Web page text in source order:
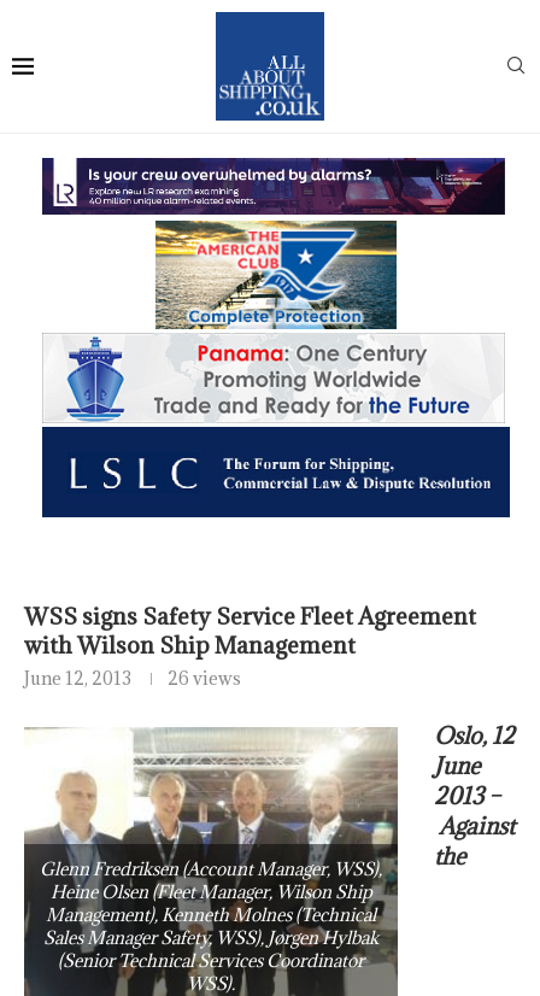
WSS signs Safety Service Fleet Agreement
with Wilson Ship Management
June 12, 2013 26 views
Glenn Fredriksen (Account Manager, WSS),
Heine Olsen (Fleet Manager, Wilson Ship
Management), Kenneth Molnes (Technical
Sales Manager Safety, WSS), Jørgen Hylbak
(Senior Technical Services Coordinator
WSS).
Oslo, 12
June
2013 –
Against
the